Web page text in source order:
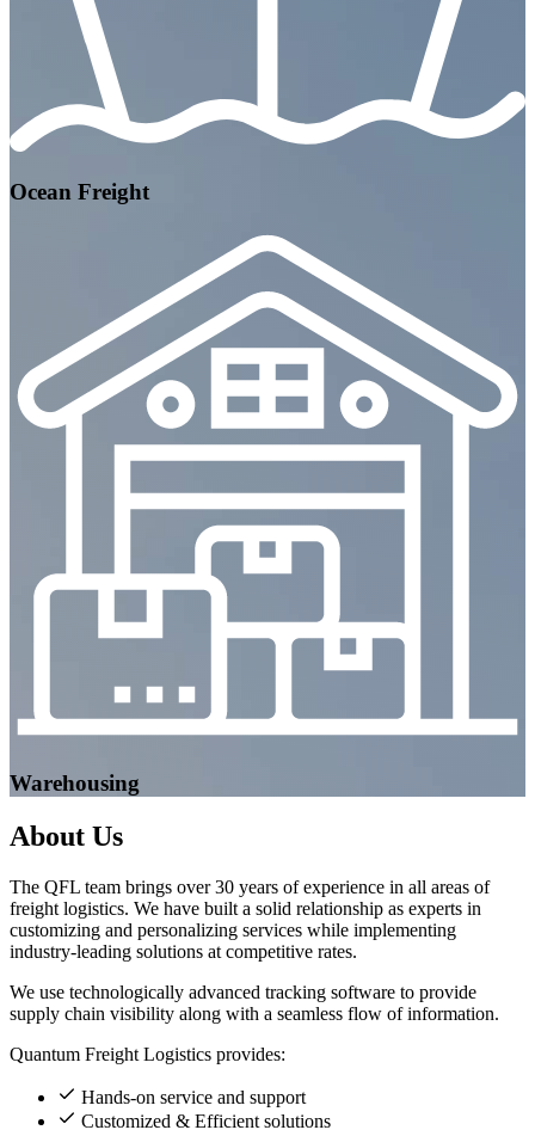
Ocean Freight
Warehousing
About Us
The QFL team brings over 30 years of experience in all areas of
freight logistics. We have built a solid relationship as experts in
customizing and personalizing services while implementing
industry-leading solutions at competitive rates.
We use technologically advanced tracking software to provide
supply chain visibility along with a seamless flow of information.
Quantum Freight Logistics provides:
Hands-on service and support
Customized & Efficient solutions